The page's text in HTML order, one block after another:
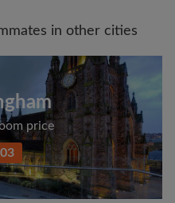
in other cities
price